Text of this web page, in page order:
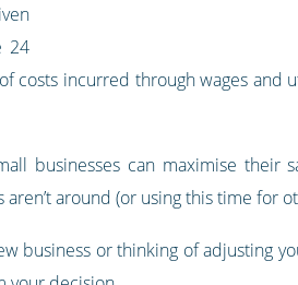
24
costs incurred through wages
businesses can maximise
around (or using this time for
business or thinking of adjusting